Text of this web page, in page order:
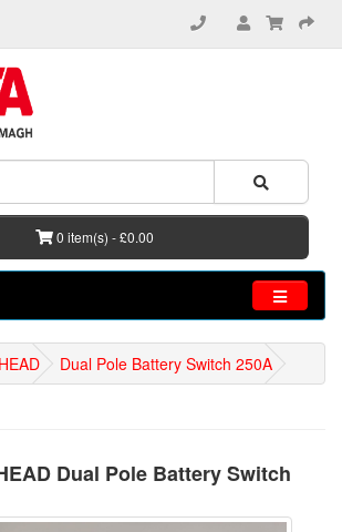
0 item(s) - £0.00
Dual Pole Battery Switch 250A
Dual Pole Battery Switch